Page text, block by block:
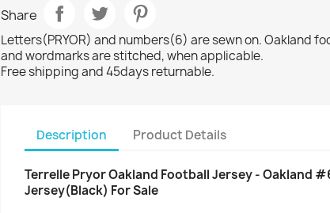
Share
Letters(PRYOR) and numbers(6) are sewn on. Oakland
and wordmarks are stitched, when applicable.
Free shipping and 45days returnable.
Description Product Details
Terrelle Pryor Oakland Football Jersey - Oakland
Jersey(Black) For Sale